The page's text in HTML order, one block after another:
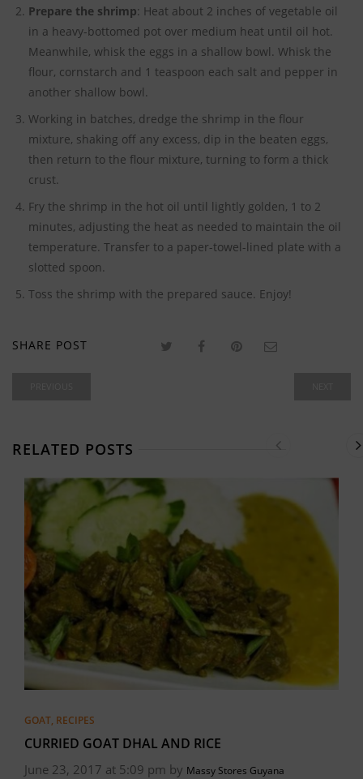
Prepare the shrimp: Heat about 2 inches of vegetable oil
in a heavy-bottomed pot over medium heat until oil hot.
Meanwhile, whisk the eggs in a shallow bowl. Whisk the
flour, cornstarch and 1 teaspoon each salt and pepper in
another shallow bowl.
Working in batches, dredge the shrimp in the flour
mixture, shaking off any excess, dip in the beaten eggs,
then return to the flour mixture, turning to form a thick
crust.
Fry the shrimp in the hot oil until lightly golden, 1 to 2
minutes, adjusting the heat as needed to maintain the oil
temperature. Transfer to a paper-towel-lined plate with a
slotted spoon.
Toss the shrimp with the prepared sauce. Enjoy!
SHARE POST
RELATED POSTS
GOAT, RECIPES
CURRIED GOAT DHAL AND RICE
June 23, 2017 at 5:09 pm by Massy Stores Guyana